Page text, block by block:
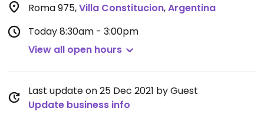
Roma 975,Villa Constitucion,Argentina
Today8:30am - 3:00pm
View all open hours
Last update on 25 Dec 2021 by Guest
Update business info